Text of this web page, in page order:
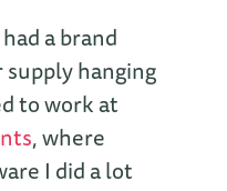
a brand
hanging
to work at
, where
I did a lot